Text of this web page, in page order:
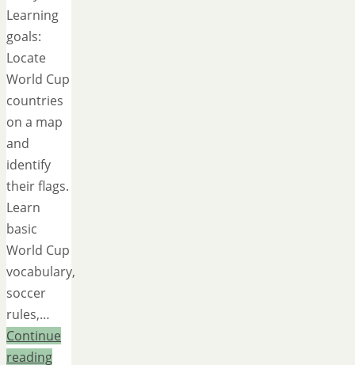
Learning
goals:
Locate
World Cup
countries
on a map
and
identify
their flags.
Learn
basic
World Cup
vocabulary,
soccer
rules,…
Continue
reading